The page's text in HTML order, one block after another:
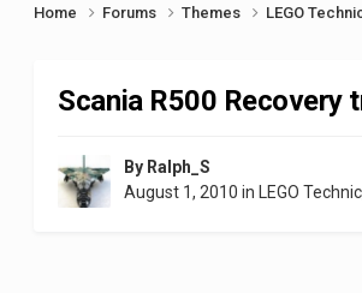
Home Forums Themes LEGO
Scania R500 Recovery
By Ralph_S
August 1, 2010 in LEGO